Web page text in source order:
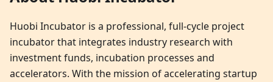
Huobi Incubator is a professional, full-cycle project
incubator that integrates industry research with
investment funds, incubation processes and
accelerators. With the mission of accelerating startup